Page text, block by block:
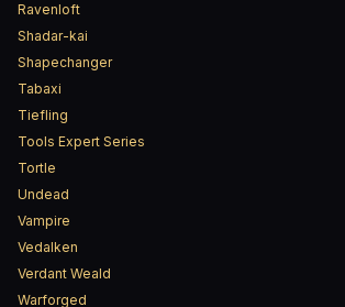
Ravenloft
Shadar-kai
Shapechanger
Tabaxi
Tiefling
Tools Expert Series
Tortle
Undead
Vampire
Vedalken
Verdant Weald
Warforged